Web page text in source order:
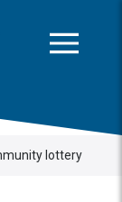
home page
lottery